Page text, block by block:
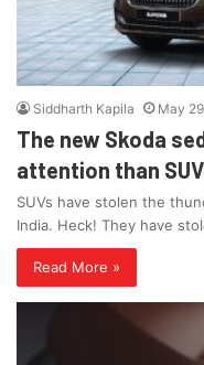
Siddharth Kapila May
The new Skoda
attention than
SUVs have stolen the
India. Heck! They have
Read More »